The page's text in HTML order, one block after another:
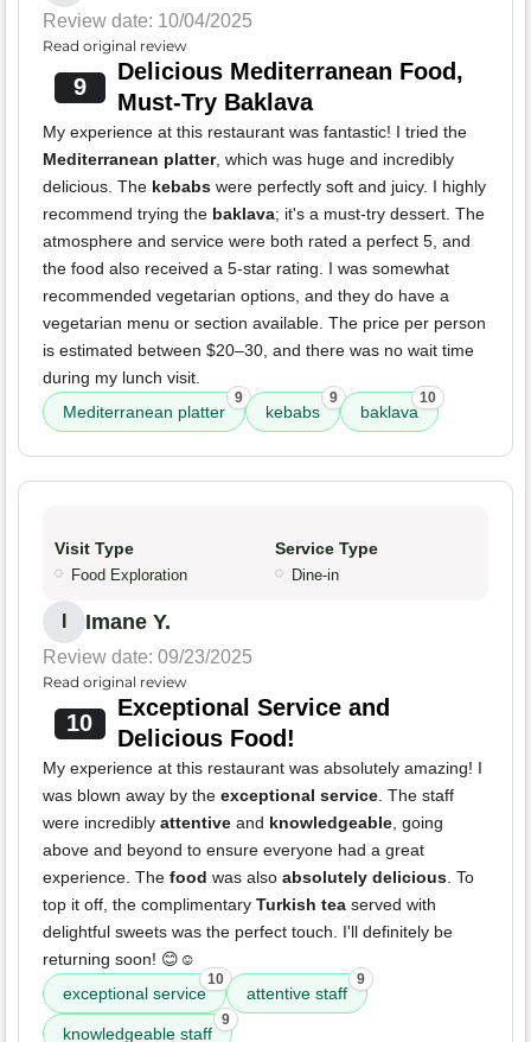
Review date: 10/04/2025
Read original review
9
Delicious Mediterranean Food,
Must-Try Baklava
My experience at this restaurant was fantastic! I tried the
Mediterranean platter, which was huge and incredibly
delicious. The kebabs were perfectly soft and juicy. I highly
recommend trying the baklava; it's a must-try dessert. The
atmosphere and service were both rated a perfect 5, and
the food also received a 5-star rating. I was somewhat
recommended vegetarian options, and they do have a
vegetarian menu or section available. The price per person
is estimated between $20–30, and there was no wait time
during my lunch visit.
Mediterranean platter
9
kebabs
9
baklava
10
Visit Type
Food Exploration
Service Type
Dine-in
Imane Y.
Review date: 09/23/2025
Read original review
10
Exceptional Service and
Delicious Food!
My experience at this restaurant was absolutely amazing! I
was blown away by the exceptional service. The staff
were incredibly attentive and knowledgeable, going
above and beyond to ensure everyone had a great
experience. The food was also absolutely delicious. To
top it off, the complimentary Turkish tea served with
delightful sweets was the perfect touch. I'll definitely be
returning soon! 😊☺️
exceptional service
10
attentive staff
9
knowledgeable staff
9